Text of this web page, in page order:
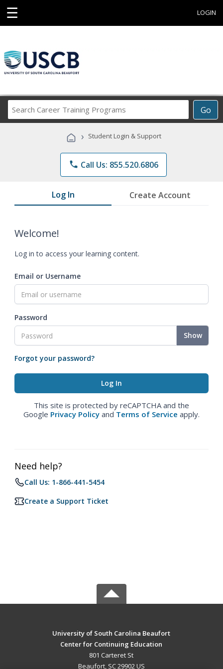
☰ LOGIN
Go
Career
Programs
› Student Login & Support
phone Call Us: 855.520.6806
Log In Create Account
Welcome!
Log in to access your learning content.
Email or Username
Password
Show
Forgot your password?
This site is protected by reCAPTCHA and the
Google Privacy Policy and Terms of Service apply.
Need help?
Call Us: 1-866-441-5454
Create a Support Ticket
University of South Carolina Beaufort
Center for Continuing Education
801 Carteret St
Beaufort, SC 29902 US